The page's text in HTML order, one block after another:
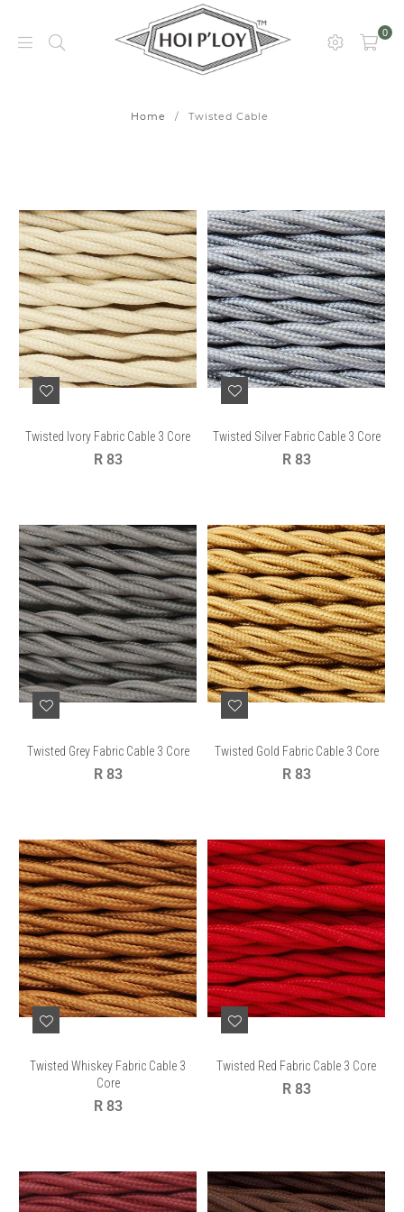
0
Home / Twisted Cable
Twisted Ivory Fabric Cable 3 Core
Regular
R 83
Twisted Silver Fabric Cable 3 Core
Regular
R 83
Twisted Grey Fabric Cable 3 Core
Regular
R 83
Twisted Gold Fabric Cable 3 Core
Regular
R 83
Twisted Whiskey Fabric Cable 3
Core
Regular
R 83
Twisted Red Fabric Cable 3 Core
Regular
R 83